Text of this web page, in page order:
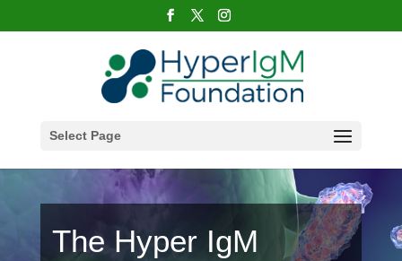
Select Page
The Hyper IgM